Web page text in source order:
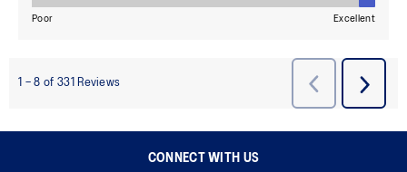
CONNECT WITH US